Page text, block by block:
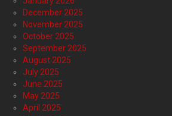
December 2025
November 2025
October 2025
September 2025
August 2025
July 2025
June 2025
May 2025
April 2025